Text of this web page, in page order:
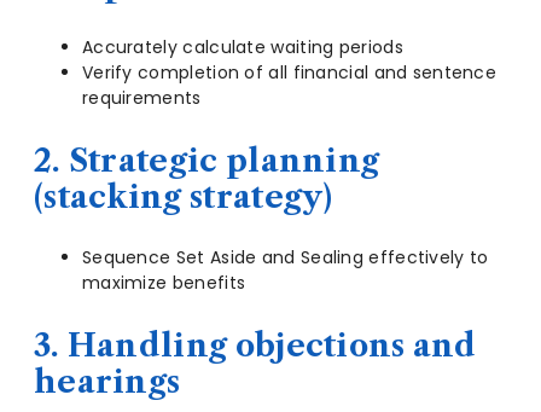
Accurately calculate waiting periods
Verify completion of all financial and sentence
requirements
2. Strategic planning
(stacking strategy)
Sequence Set Aside and Sealing effectively to
maximize benefits
3. Handling objections and
hearings